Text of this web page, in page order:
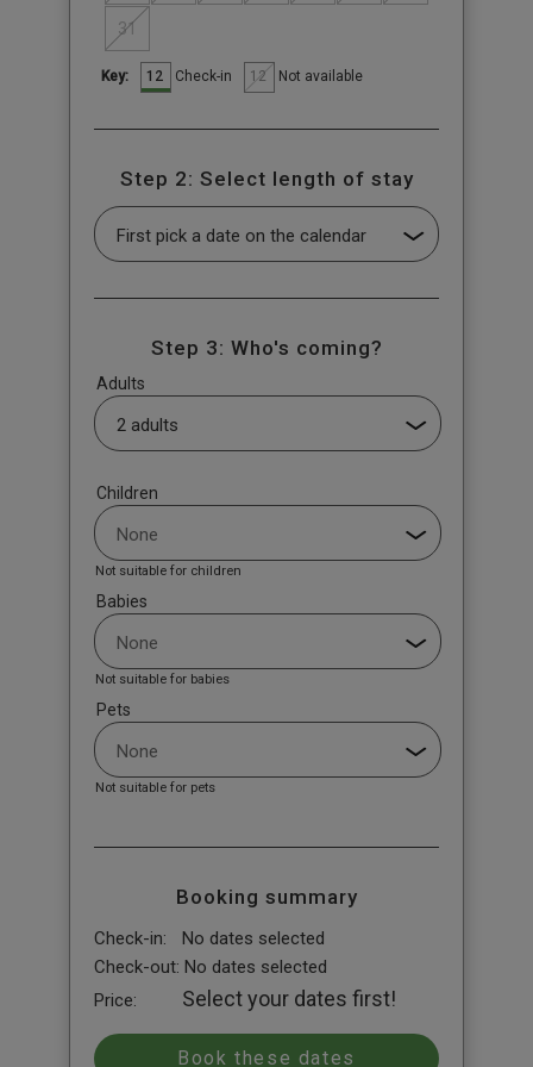
31
Key: 12 Check-in 12 Not available
Step 2: Select length of stay
Step 3: Who's coming?
Adults
Children
Not suitable for children
Babies
Not suitable for babies
Pets
Not suitable for pets
Booking summary
Check-in:
No dates selected
Check-out: No dates selected
Price:
Select your dates first!